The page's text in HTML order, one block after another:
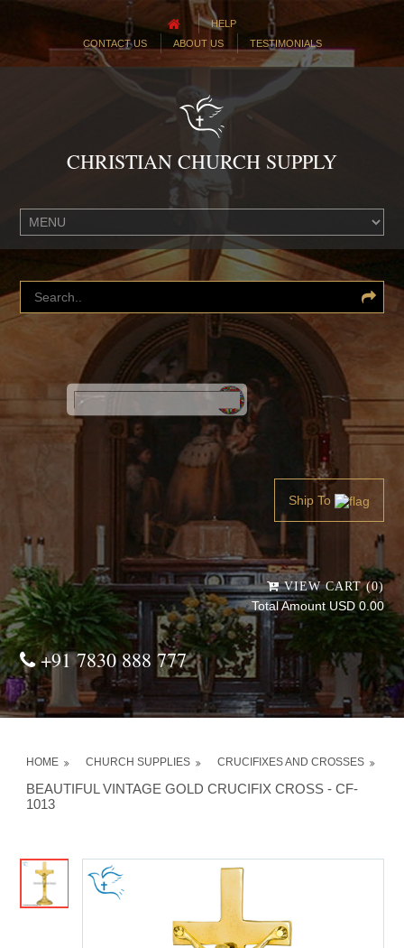
HELP
CONTACT US
ABOUT US TESTIMONIALS
CHRISTIAN CHURCH SUPPLY
Powered by
Translate
Ship To
VIEW CART (0)
Total Amount USD 0.00
+91 7830 888 777
HOME CHURCH SUPPLIES CRUCIFIXES AND CROSSES
BEAUTIFUL VINTAGE GOLD CRUCIFIX CROSS - CF-
1013